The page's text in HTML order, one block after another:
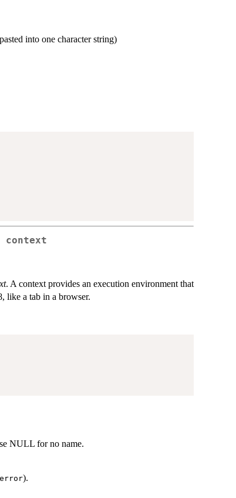
into one character string)
context
. A context provides an execution environment that
like a tab in a browser.
NULL for no name.
).